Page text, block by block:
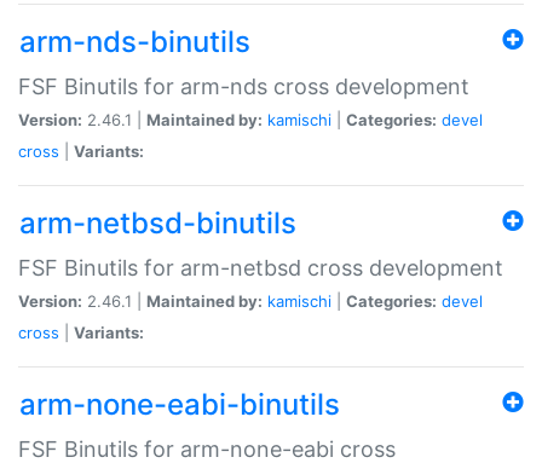
arm-nds-binutils
FSF Binutils for arm-nds cross development
Version: 2.46.1 | Maintained by: kamischi Categories: devel
cross
Variants:
arm-netbsd-binutils
FSF Binutils for arm-netbsd cross development
Version: 2.46.1 | Maintained by: kamischi Categories: devel
cross
Variants:
arm-none-eabi-binutils
FSF Binutils for arm-none-eabi cross